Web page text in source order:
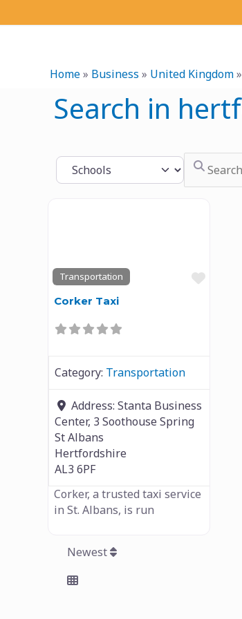
to
Home» Business » United Kingdom»
Search in
Select search type Search for
Transportation
Corker Taxi
Category: Transportation
Address: Stanta Business
Center, 3 Soothouse Spring
St Albans
Hertfordshire
AL3 6PF
Corker, a trusted taxi service
in St. Albans, is run
Newest